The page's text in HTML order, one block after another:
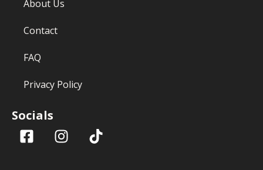
About Us
Contact
FAQ
Privacy Policy
Socials